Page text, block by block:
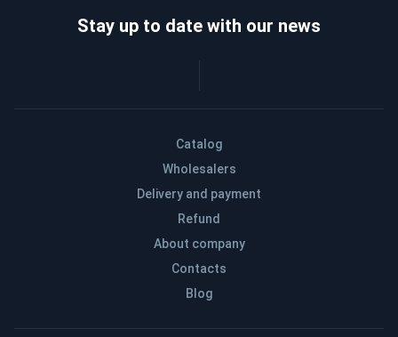
Catalog
Wholesalers
Delivery and payment
Refund
About company
Contacts
Blog
Stay up to date with our news